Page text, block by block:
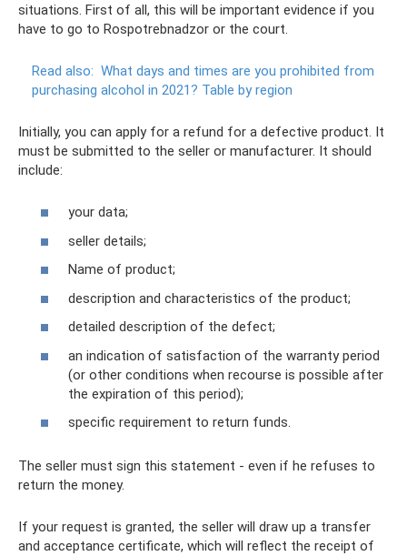
situations. First of all, this will be important evidence if you
have to go to Rospotrebnadzor or the court.
Read also: What days and times are you prohibited from
purchasing alcohol in 2021? Table by region
Initially, you can apply for a refund for a defective product. It
must be submitted to the seller or manufacturer. It should
include:
your data;
seller details;
Name of product;
description and characteristics of the product;
detailed description of the defect;
an indication of satisfaction of the warranty period
(or other conditions when recourse is possible after
the expiration of this period);
specific requirement to return funds.
The seller must sign this statement - even if he refuses to
return the money.
If your request is granted, the seller will draw up a transfer
and acceptance certificate, which will reflect the receipt of